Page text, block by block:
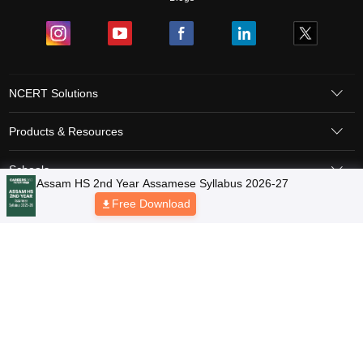
NCERT Solutions
Products & Resources
Schools
Board Syllabus